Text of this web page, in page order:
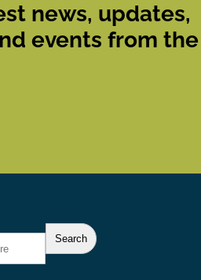
news, updates,
events from the